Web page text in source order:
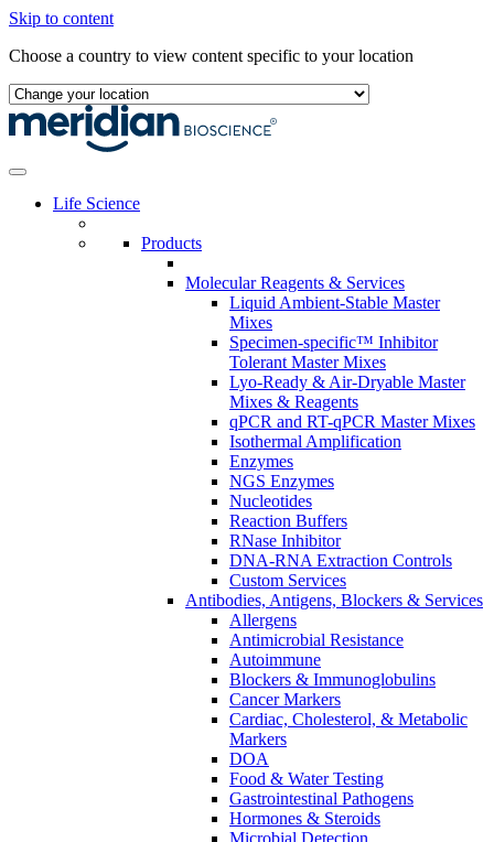
Skip to content
Choose a country to view content specific to your location
Life Science
Products
Molecular Reagents & Services
Liquid Ambient-Stable Master
Mixes
Specimen-specific™ Inhibitor
Tolerant Master Mixes
Lyo-Ready & Air-Dryable Master
Mixes & Reagents
qPCR and RT-qPCR Master Mixes
Isothermal Amplification
Enzymes
NGS Enzymes
Nucleotides
Reaction Buffers
RNase Inhibitor
DNA-RNA Extraction Controls
Custom Services​
Antibodies, Antigens, Blockers & Services
Allergens
Antimicrobial Resistance
Autoimmune
Blockers & Immunoglobulins
Cancer Markers
Cardiac, Cholesterol, & Metabolic
Markers
DOA
Food & Water Testing
Gastrointestinal Pathogens
Hormones & Steroids
Microbial Detection